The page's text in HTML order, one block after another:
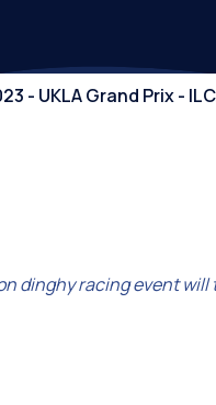
- UKLA Grand Prix -
dinghy racing event